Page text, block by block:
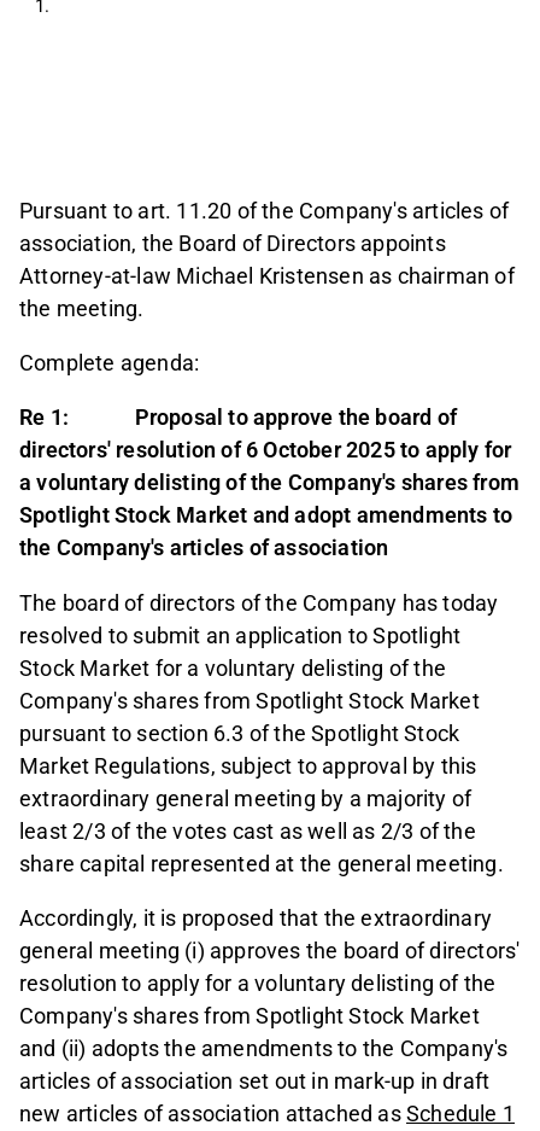
Pursuant to art. 11.20 of the Company's articles of
association, the Board of Directors appoints
Attorney-at-law Michael Kristensen as chairman of
the meeting.
Complete agenda:
Re 1: Proposal to approve the board of
directors' resolution of 6 October 2025 to apply for
a voluntary delisting of the Company's shares from
Spotlight Stock Market and adopt amendments to
the Company's articles of association
The board of directors of the Company has today
resolved to submit an application to Spotlight
Stock Market for a voluntary delisting of the
Company's shares from Spotlight Stock Market
pursuant to section 6.3 of the Spotlight Stock
Market Regulations, subject to approval by this
extraordinary general meeting by a majority of
least 2/3 of the votes cast as well as 2/3 of the
share capital represented at the general meeting.
Accordingly, it is proposed that the extraordinary
general meeting (i) approves the board of directors'
resolution to apply for a voluntary delisting of the
Company's shares from Spotlight Stock Market
and (ii) adopts the amendments to the Company's
articles of association set out in mark-up in draft
new articles of association attached asSchedule 1